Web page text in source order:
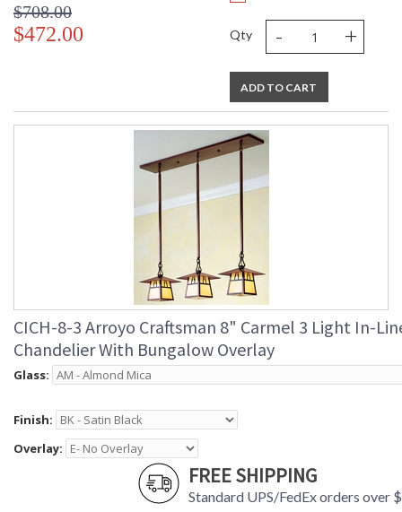
$708.00
$472.00 Qty - +
ADD TO CART
CICH-8-3 Arroyo Craftsman 8" Carmel 3 Light In-
Chandelier With Bungalow Overlay
Glass:
Finish:
Overlay:
FREE SHIPPING
Standard UPS/FedEx orders over